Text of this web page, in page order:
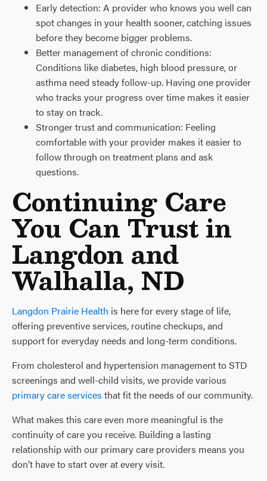
Early detection: A provider who knows you well can
spot changes in your health sooner, catching issues
before they become bigger problems.
Better management of chronic conditions:
Conditions like diabetes, high blood pressure, or
asthma need steady follow-up. Having one provider
who tracks your progress over time makes it easier
to stay on track.
Stronger trust and communication: Feeling
comfortable with your provider makes it easier to
follow through on treatment plans and ask
questions.
Continuing Care
You Can Trust in
Langdon and
Walhalla, ND
Langdon Prairie Health is here for every stage of life,
offering preventive services, routine checkups, and
support for everyday needs and long-term conditions.
From cholesterol and hypertension management to STD
screenings and well-child visits, we provide various
primary care services that fit the needs of our community.
What makes this care even more meaningful is the
continuity of care you receive. Building a lasting
relationship with our primary care providers means you
don’t have to start over at every visit.